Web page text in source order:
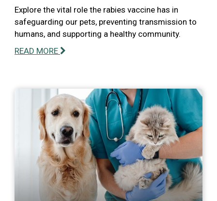
Explore the vital role the rabies vaccine has in
safeguarding our pets, preventing transmission to
humans, and supporting a healthy community.
READ MORE